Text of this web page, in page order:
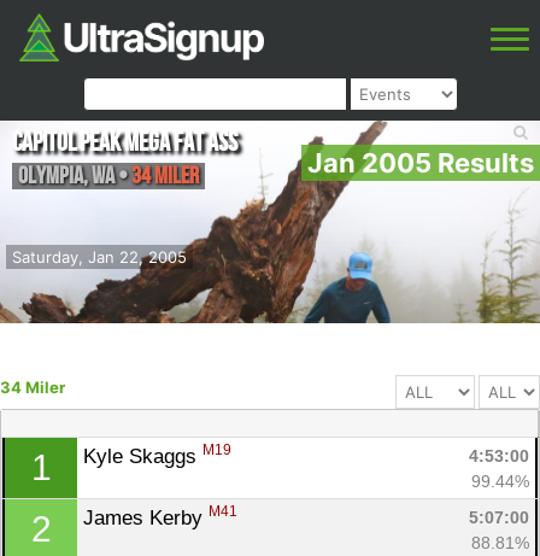
Jan 2005 Results
Saturday, Jan 22, 2005
Capitol Peak Mega Fat Ass
Olympia,WA•34 Miler
34 Miler
1 Kyle Skaggs M19
4:53:00
99.44%
2 James Kerby M41
5:07:00
88.81%